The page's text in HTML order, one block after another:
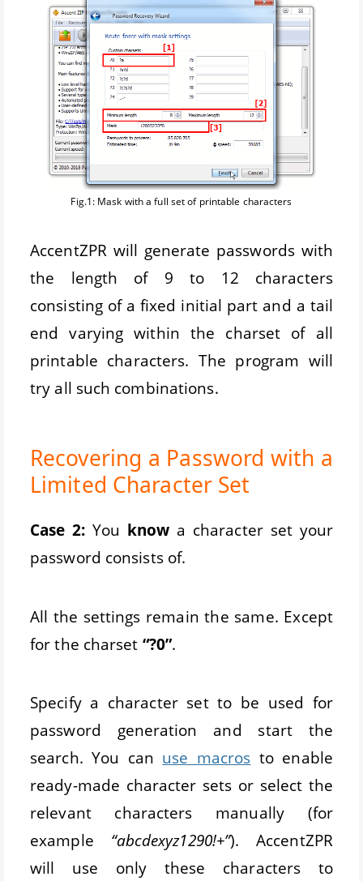
Fig.1: Mask with a full set of printable characters
AccentZPR will generate passwords with
the length of 9 to 12 characters
consisting of a fixed initial part and a tail
end varying within the charset of all
printable characters. The program will
try all such combinations.
Recovering a Password with a
Limited Character Set
Case 2: You know a character set your
password consists of.
All the settings remain the same. Except
for the charset “?0”.
Specify a character set to be used for
password generation and start the
search. You can use macros to enable
ready-made character sets or select the
relevant characters manually (for
example “abcdexyz1290!+”). AccentZPR
will use only these characters to